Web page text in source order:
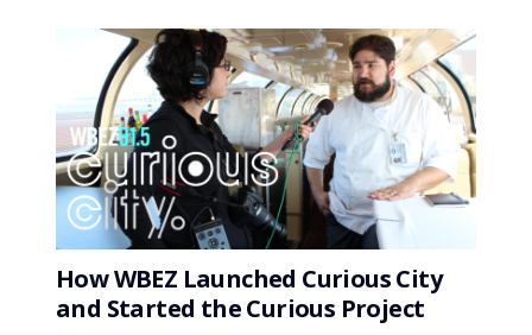
How WBEZ Launched Curious City
and Started the Curious Project